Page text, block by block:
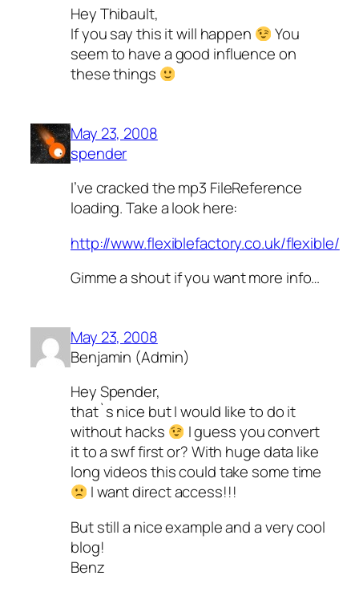
Hey Thibault,
If you say this it will happen
You
seem to have a good influence on
these things
May 23, 2008
spender
I’ve cracked the mp3 FileReference
loading. Take a look here:
http://www.flexiblefactory.co.uk/flexible/
Gimme a shout if you want more info…
May 23, 2008
Benjamin (Admin)
Hey Spender,
that`s nice but I would like to do it
without hacks
I guess you convert
it to a swf first or? With huge data like
long videos this could take some time
I want direct access!!!
But still a nice example and a very cool
blog!
Benz